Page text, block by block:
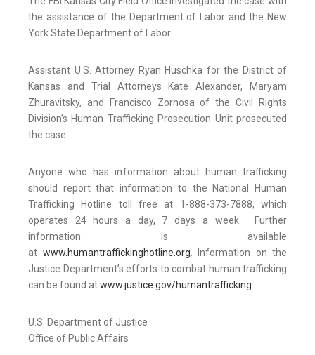
the assistance of the Department of Labor and the New
York State Department of Labor.
Assistant U.S. Attorney Ryan Huschka for the District of
Kansas and Trial Attorneys Kate Alexander, Maryam
Zhuravitsky, and Francisco Zornosa of the Civil Rights
Division’s Human Trafficking Prosecution Unit prosecuted
the case
Anyone who has information about human trafficking
should report that information to the National Human
Trafficking Hotline toll free at 1-888-373-7888, which
operates 24 hours a day, 7 days a week. Further
information is available
at www.humantraffickinghotline.org. Information on the
Justice Department’s efforts to combat human trafficking
can be found atwww.justice.gov/humantrafficking.
U.S. Department of Justice
Office of Public Affairs